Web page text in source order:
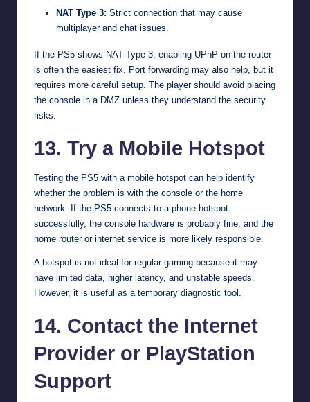
NAT Type 3: Strict connection that may cause
multiplayer and chat issues.
If the PS5 shows NAT Type 3, enabling UPnP on the router
is often the easiest fix. Port forwarding may also help, but it
requires more careful setup. The player should avoid placing
the console in a DMZ unless they understand the security
risks.
13. Try a Mobile Hotspot
Testing the PS5 with a mobile hotspot can help identify
whether the problem is with the console or the home
network. If the PS5 connects to a phone hotspot
successfully, the console hardware is probably fine, and the
home router or internet service is more likely responsible.
A hotspot is not ideal for regular gaming because it may
have limited data, higher latency, and unstable speeds.
However, it is useful as a temporary diagnostic tool.
14. Contact the Internet
Provider or PlayStation
Support